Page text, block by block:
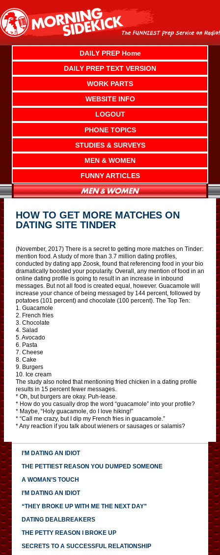
content
DAILY PREP Home
DAILY PREP TEXT VERSION
WORK PARTS
WEBSITE INFO
LOGOUT
PHONE TOPICS
STUDIES & SURVEYS
MEN & WOMEN
FUNNY ARTICLES
HOW TO GET MORE MATCHES ON
DATING SITE TINDER
(November, 2017) There is a secret to getting more matches on Tinder:
mention food. A study of more than 3.7 million dating profiles,
conducted by dating app Zoosk, found that referencing food in your bio
dramatically boosted your popularity. Overall, any mention of food in an
online dating profile is going to result in an increase in inbound
messages. But not all food is created equal, however. Guacamole will
increase your chance of being messaged by 144 percent, followed by
potatoes (101 percent) and chocolate (100 percent). The Top Ten:
1. Guacamole
2. French fries
3. Chocolate
4. Salad
5. Avocado
6. Pasta
7. Cheese
8. Cake
9. Burgers
10. Ice cream
The study also noted that mentioning fried chicken in a dating profile
results in 15 percent fewer messages.
* Oh, but burgers are okay. Puh-lease.
* How do you casually drop the word “guacamole” into your profile?
* Maybe, “Holy guacamole, do I love hiking!”
* “Call me crazy, but I dip my French fries in guacamole.”
* Any reaction if you talk about wieners or sausages or salamis?
I’M DATING AN IDIOT
THE PETTIEST REASON YOU DUMPED SOMEONE
A WOMAN’S TOUCH
I’M DATING AN IDIOT
“THEY BROKE UP WITH ME THE NEXT DAY”
DATING DEALBREAKERS
THE PETTY REASON I BROKE UP
SECRETS TO A SUCCESSFUL RELATIONSHIP